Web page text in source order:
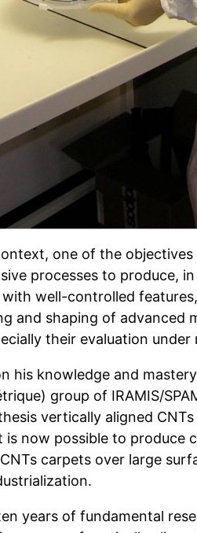
one of the
processes to produce,
well-controlled
and shaping of advanced
their evaluation
his knowledge and
group of IRAMIS/
vertically aligned
is now possible to produce
carpets over large
years of fundamental